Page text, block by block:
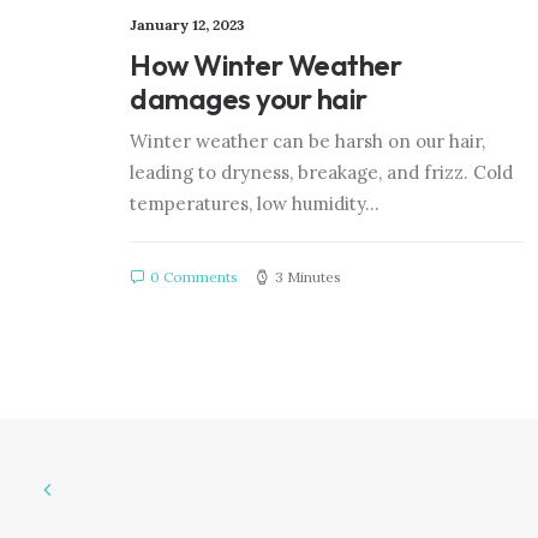
January 12, 2023
How Winter Weather
damages your hair
Winter weather can be harsh on our hair,
leading to dryness, breakage, and frizz. Cold
temperatures, low humidity…
0 Comments 3 Minutes